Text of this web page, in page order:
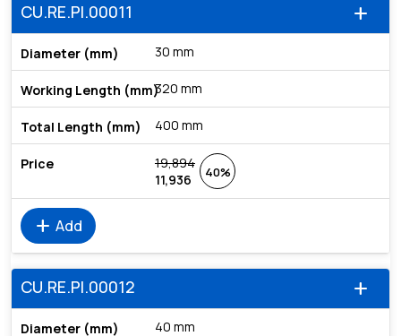
add
CU.RE.PI.00011
30 mm
320 mm
400 mm
19,894
11,936
40%
add Add
add
CU.RE.PI.00012
40 mm